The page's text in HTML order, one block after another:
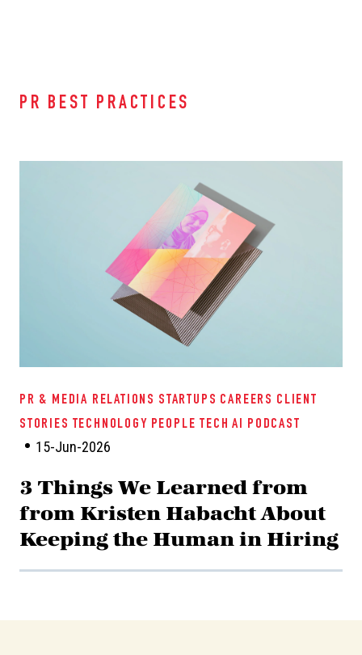
PR BEST PRACTICES
PR & MEDIA RELATIONS STARTUPS CAREERS CLIENT
STORIES TECHNOLOGY PEOPLE TECH AI PODCAST
15-Jun-2026
3 Things We Learned from
from Kristen Habacht About
Keeping the Human in Hiring